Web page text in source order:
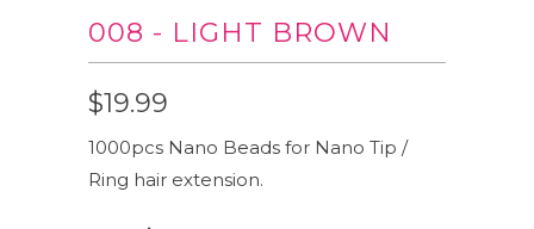
008 - LIGHT BROWN
$19.99
1000pcs Nano Beads for Nano Tip /
Ring hair extension.